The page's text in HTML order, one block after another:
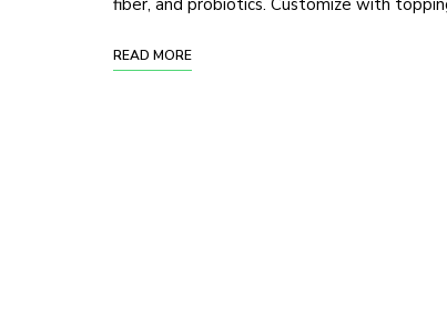
fiber, and probiotics. Customize with
READ MORE